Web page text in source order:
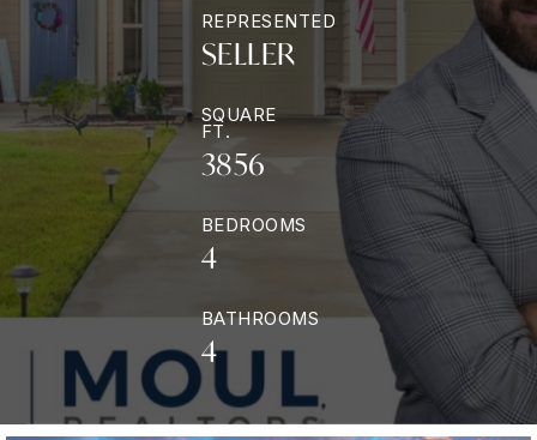
REPRESENTED
SELLER
SQUARE
FT.
3856
BEDROOMS
4
BATHROOMS
4